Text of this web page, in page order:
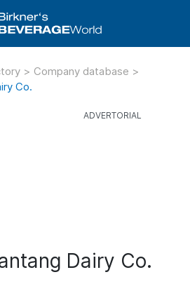
> Company database >
Co.
Dairy Co.